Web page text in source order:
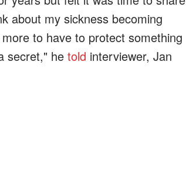
about my sickness becoming
to have to protect something
secret," he told interviewer, Jan